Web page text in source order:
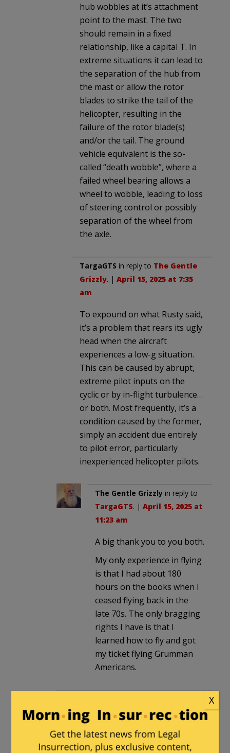
hub wobbles at it’s attachment
point to the mast. The two
should remain in a fixed
relationship, like a capital T. In
extreme situations it can lead to
the separation of the hub from
the mast or allow the rotor
blades to strike the tail of the
helicopter, resulting in the
failure of the rotor blade(s)
and/or the tail. The ground
vehicle equivalent is the so-
called “death wobble”, where a
failed wheel bearing allows a
wheel to wobble, leading to loss
of steering control or possibly
separation of the wheel from
the axle.
TargaGTS in reply to The Gentle
Grizzly. | April 15, 2025 at 7:35
am
To expound on what Rusty said,
it’s a problem that rears its ugly
head when the aircraft
experiences a low-g situation.
This can be caused by abrupt,
extreme pilot inputs on the
cyclic or by in-flight turbulence…
or both. Most frequently, it’s a
condition caused by the former,
simply an accident due entirely
to pilot error, particularly
inexperienced helicopter pilots.
The Gentle Grizzly in reply to
TargaGTS. | April 15, 2025 at
11:23 am
A big thank you to you both.
My only experience in flying
is that I had about 180
hours on the books when I
ceased flying back in the
late 70s. The only bragging
rights I have is that I
learned how to fly and got
my ticket flying Grumman
Americans.
15, 2025 at 8:40 am
I watched a video about how the
helicopter rotor and transmission
X